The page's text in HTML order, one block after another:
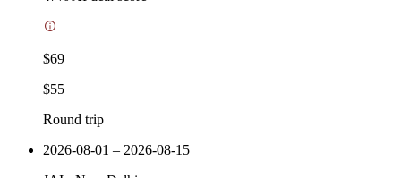
$69
$55
Round trip
2026-08-01 – 2026-08-15